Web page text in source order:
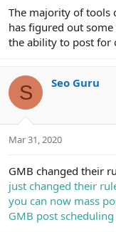
The majority of tools
has figured out
the ability to post for
S Seo Guru
Mar 31, 2020
GMB changed their
just changed their
you can now mass
GMB post